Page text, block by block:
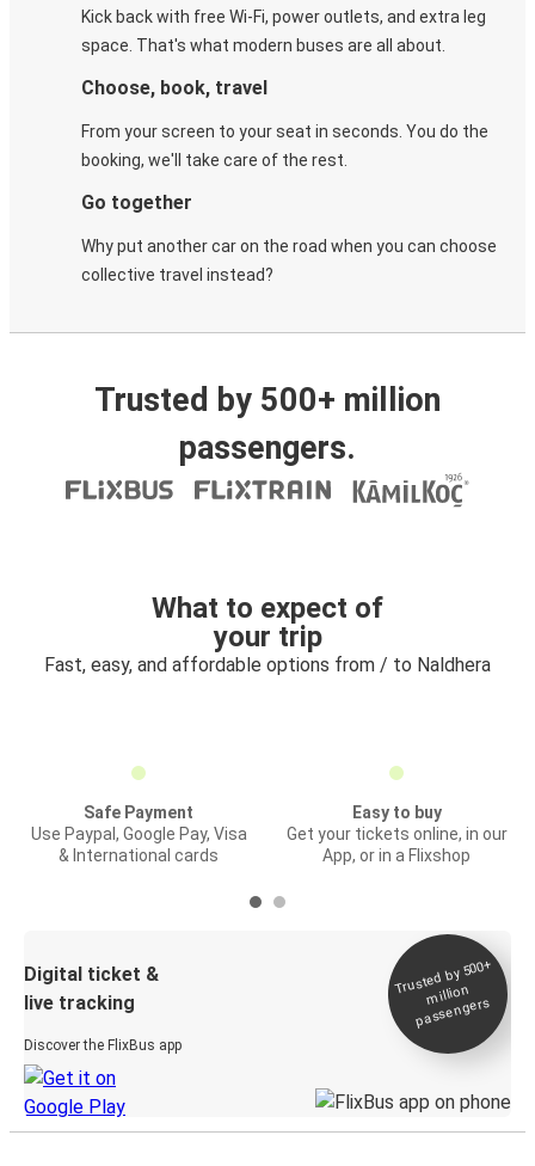
Kick back with free Wi-Fi, power outlets, and extra leg
space. That's what modern buses are all about.
Choose, book, travel
From your screen to your seat in seconds. You do the
booking, we'll take care of the rest.
Go together
Why put another car on the road when you can choose
collective travel instead?
Trusted by 500+ million
passengers.
What to expect of
your trip
Fast, easy, and affordable options from / to Naldhera
Safe Payment
Use Paypal, Google Pay, Visa
& International cards
Easy to buy
Get your tickets online, in our
App, or in a Flixshop
Digital ticket &
live tracking
Discover the FlixBus app
Trusted by 500+
million
passengers